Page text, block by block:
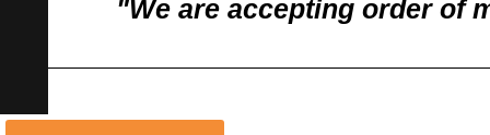
"We are accepting order of